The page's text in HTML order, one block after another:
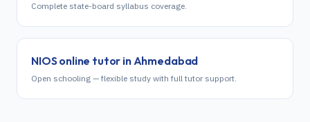
Complete state-board syllabus coverage.
NIOS online tutor inAhmedabad
Open schooling — flexible study with full tutor support.